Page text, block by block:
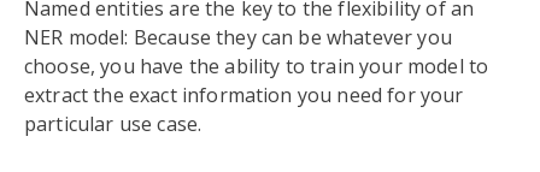
Named entities are the key to the flexibility of an
NER model: Because they can be whatever you
choose, you have the ability to train your model to
extract the exact information you need for your
particular use case.